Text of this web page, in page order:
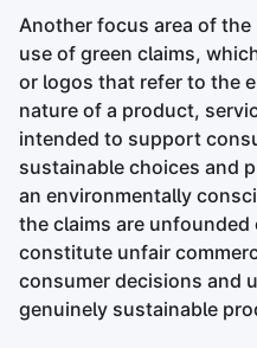
Another focus area of
use of green claims,
or logos that refer to the
nature of a product,
intended to support
sustainable choices and
an environmentally
the claims are
constitute unfair
consumer decisions and
genuinely sustainable